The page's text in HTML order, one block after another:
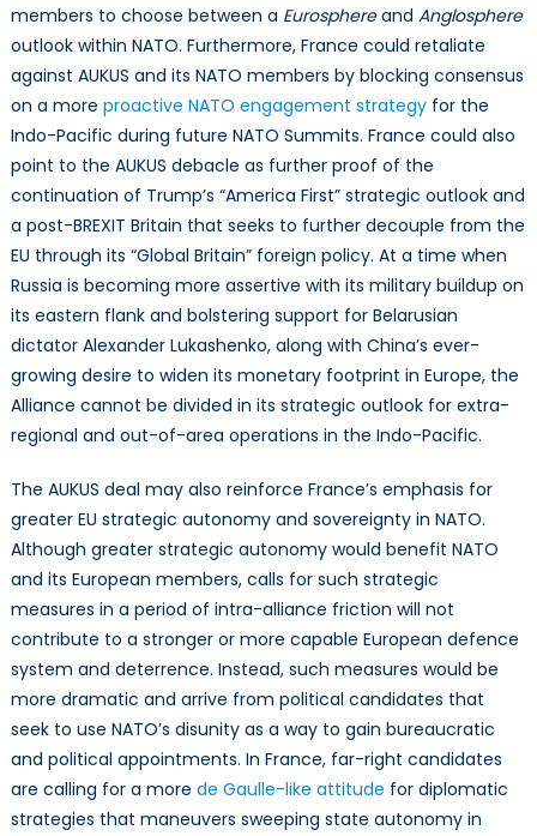
members to choose between a Eurosphereand Anglosphere
outlook within NATO. Furthermore, France could retaliate
against AUKUS and its NATO members by blocking consensus
on a more proactive NATO engagement strategyfor the
Indo-Pacific during future NATO Summits. France could also
point to the AUKUS debacle as further proof of the
continuation of Trump’s “America First” strategic outlook and
a post-BREXIT Britain that seeks to further decouple from the
EU through its “Global Britain” foreign policy. At a time when
Russia is becoming more assertive with its military buildup on
its eastern flank and bolstering support for Belarusian
dictator Alexander Lukashenko, along with China’s ever-
growing desire to widen its monetary footprint in Europe, the
Alliance cannot be divided in its strategic outlook for extra-
regional and out-of-area operations in the Indo-Pacific.
The AUKUS deal may also reinforce France’s emphasis for
greater EU strategic autonomy and sovereignty in NATO.
Although greater strategic autonomy would benefit NATO
and its European members, calls for such strategic
measures in a period of intra-alliance friction will not
contribute to a stronger or more capable European defence
system and deterrence. Instead, such measures would be
more dramatic and arrive from political candidates that
seek to use NATO’s disunity as a way to gain bureaucratic
and political appointments. In France, far-right candidates
are calling for a more de Gaulle-like attitude for diplomatic
strategies that maneuvers sweeping state autonomy in